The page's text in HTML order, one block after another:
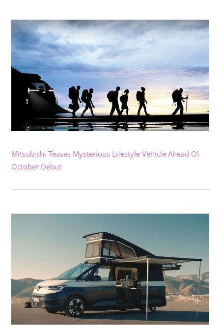
Mitsubishi Teases Mysterious Lifestyle Vehicle Ahead Of
October Debut